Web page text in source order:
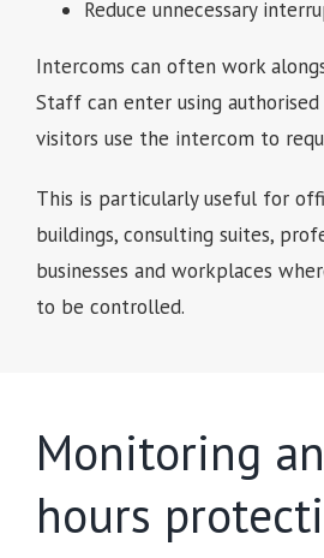
Reduce unnecessary
Intercoms can often work
Staff can enter using
visitors use the intercom to
This is particularly useful for
buildings, consulting suites,
businesses and workplaces
to be controlled.
Monitoring
hours